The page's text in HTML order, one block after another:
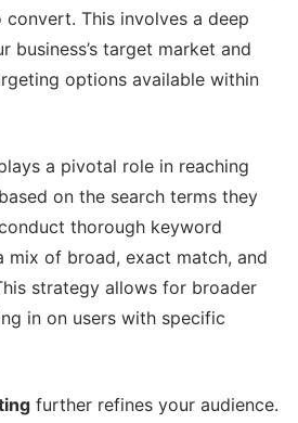
convert. This involves a deep
business’s target market and
options available within
a pivotal role in reaching
on the search terms they
thorough keyword
mix of broad, exact match, and
strategy allows for broader
in on users with specific
further refines your audience.